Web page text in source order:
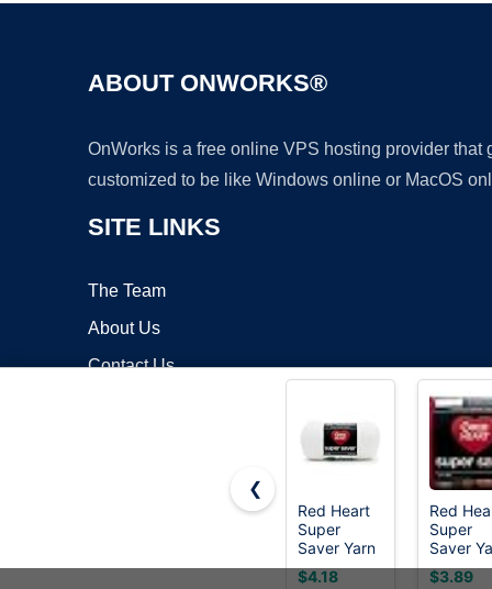
ABOUT ONWORKS®
OnWorks is a free online VPS hosting provider
customized to be like Windows online or MacOS
SITE LINKS
The Team
About Us
Contact Us
❮
Red Heart
Super
Saver Yarn
for
Crocheting
$4.18
Red
Super
Saver
for
$3.89